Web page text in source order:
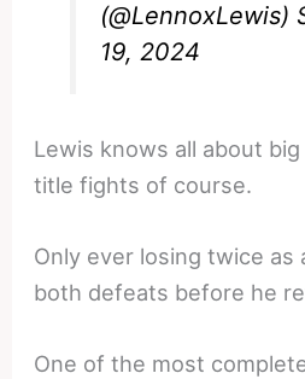
(@LennoxLewis)
19, 2024
Lewis knows all about
title fights of course.
Only ever losing twice as
both defeats before he
One of the most